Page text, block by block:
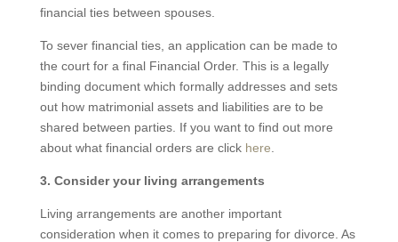
financial ties between spouses.
To sever financial ties, an application can be made to
the court for a final Financial Order. This is a legally
binding document which formally addresses and sets
out how matrimonial assets and liabilities are to be
shared between parties. If you want to find out more
about what financial orders are click here
3. Consider your living arrangements
Living arrangements are another important
consideration when it comes to preparing for divorce. As